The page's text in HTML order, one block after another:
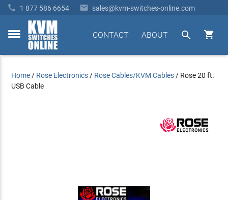
 1 877 586 6654  sales@kvm-switches-online.com
toggle


ABOUT
CONTACT
Home / Rose Electronics / Rose Cables/KVM Cables / Rose 20 ft.
USB Cable